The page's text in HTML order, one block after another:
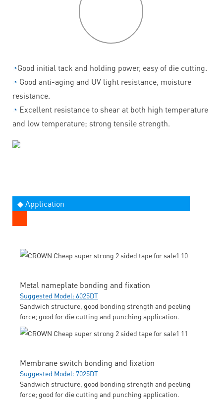
◔Good initial tack and holding power, easy of die cutting.
◔ Good anti-aging and UV light resistance, moisture
resistance.
◔ Excellent resistance to shear at both high temperature
and low temperature; strong tensile strength.
◆ Application
Metal nameplate bonding and fixation
Suggested Model: 6025DT
Sandwich structure, good bonding strength and peeling
force; good for die cutting and punching application.
Membrane switch bonding and fixation
Suggested Model: 7025DT
Sandwich structure, good bonding strength and peeling
force; good for die cutting and punching application.